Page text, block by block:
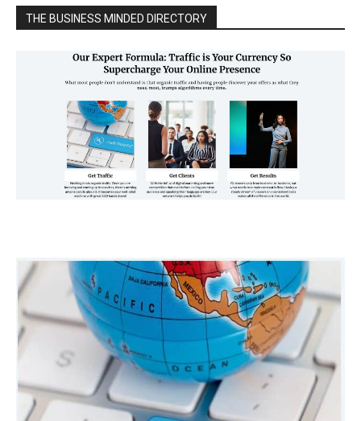
THE BUSINESS MINDED DIRECTORY